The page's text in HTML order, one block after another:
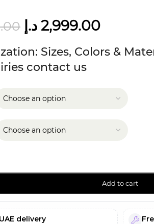
2,999.00 د.إ
Sizes, Colors &
contact us
Add to cart
delivery